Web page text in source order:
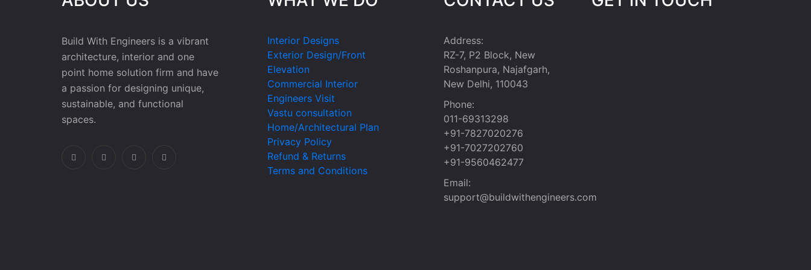
Build With Engineers is a vibrant
architecture, interior and one
point home solution firm and have
a passion for designing unique,
sustainable, and functional
spaces.
Interior Designs
Exterior Design/Front
Elevation
Commercial Interior
Engineers Visit
Vastu consultation
Home/Architectural Plan
Privacy Policy
Refund & Returns
Terms and Conditions
Address:
RZ-7, P2 Block, New
Roshanpura, Najafgarh,
New Delhi, 110043
Phone:
011-69313298
+91-7827020276
+91-7027202760
+91-9560462477
Email:
support@buildwithengineers.com